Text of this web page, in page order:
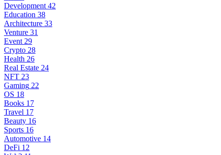
Development 42
Education 38
Architecture 33
Venture 31
Event 29
Crypto 28
Health 26
Real Estate 24
NFT 23
Gaming 22
OS 18
Books 17
Travel 17
Beauty 16
Sports 16
Automotive 14
DeFi 12